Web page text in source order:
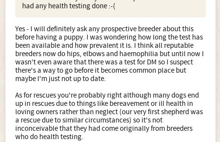
had any health testing done :-(
Yes - I will definitely ask any prospective breeder about this
before having a puppy. I was wondering how long the test has
been available and how prevalent it is. I think all reputable
breeders now do hips, elbows and haemophilia but until now I
wasn't even aware that there was a test for DM so I suspect
there's a way to go before it becomes common place but
maybe I'm just not up to date.
As for rescues you're probably right although many dogs end
up in rescues due to things like bereavement or ill health in
loving owners rather than neglect (our very first shepherd was
a rescue due to similar circumstances) so it's not
inconceivable that they had come originally from breeders
who do health testing.